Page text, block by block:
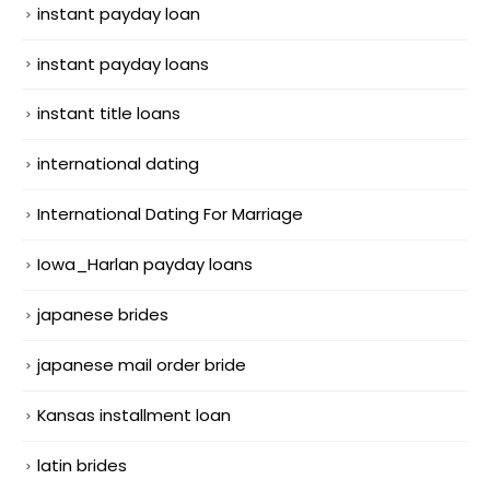
instant payday loan
instant payday loans
instant title loans
international dating
International Dating For Marriage
Iowa_Harlan payday loans
japanese brides
japanese mail order bride
Kansas installment loan
latin brides